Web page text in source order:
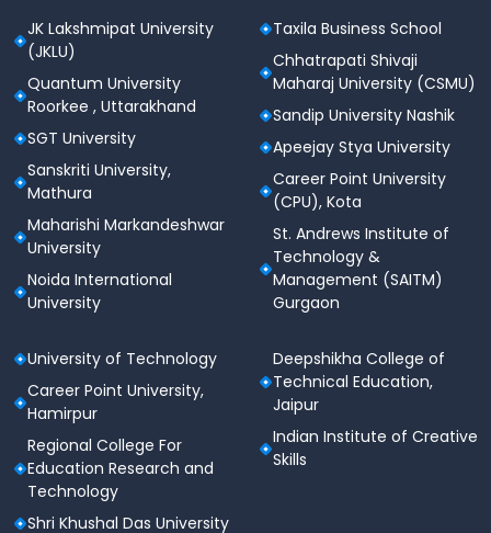
JK Lakshmipat University
(JKLU)
Quantum University
Roorkee , Uttarakhand
SGT University
Sanskriti University,
Mathura
Maharishi Markandeshwar
University
Noida International
University
Taxila Business School
Chhatrapati Shivaji
Maharaj University (CSMU)
Sandip University Nashik
Apeejay Stya University
Career Point University
(CPU), Kota
St. Andrews Institute of
Technology &
Management (SAITM)
Gurgaon
University of Technology
Career Point University,
Hamirpur
Regional College For
Education Research and
Technology
Shri Khushal Das University
Deepshikha College of
Technical Education,
Jaipur
Indian Institute of Creative
Skills